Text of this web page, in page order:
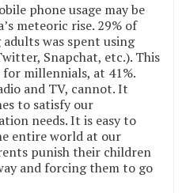
phone usage may be
meteoric rise. 29% of
was spent using
Snapchat, etc.). This
millennials, at 41%.
and TV, cannot. It
to satisfy our
needs. It is easy to
entire world at our
punish their children
and forcing them to go